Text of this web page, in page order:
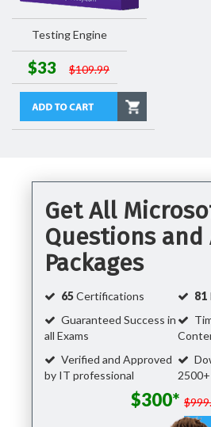
Testing Engine
$33 $109.99
Get All
Questions and
Packages
65Certifications 81
Guaranteed Success in
all Exams
Verified and Approved
by IT professional
2500+
$300*